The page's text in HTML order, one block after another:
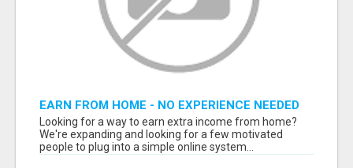
EARN FROM HOME - NO EXPERIENCE NEEDED
(TRAINING INCLUDED)
Looking for a way to earn extra income from home?
We're expanding and looking for a few motivated
people to plug into a simple online system...